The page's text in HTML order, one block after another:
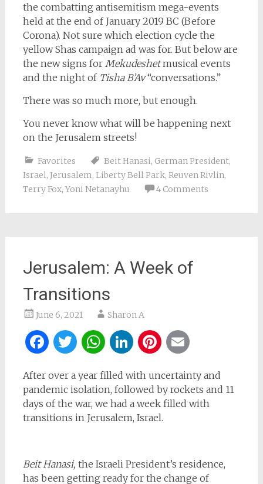
the combatting antisemitism mega-events
held at the end of January 2019 BC (Before
Corona). Not sure which election cycle the
yellow Shas campaign ad was for. But below are
the new signs for Mekudeshetmusical events
and the night of Tisha B’Av“conversations.”
There was so much more, but enough.
You never know what will be happening next
on the Jerusalem streets!
Favorites Beit Hanasi, German President,
Israel, Jerusalem, Liberty Bell Park, Reuven Rivlin,
Terry Fox, Yoni Netanayhu 4 Comments
Jerusalem: A Week of
Transitions
June 6, 2021 Sharon A
Facebook
Twitter
WhatsApp
LinkedIn
Pinterest
After over a year filled with uncertainty and
pandemic isolation, followed by rockets and 11
days of the war, we had a week filled with
transitions in Jerusalem, Israel.
Beit Hanasi, the Israeli President’s residence,
has been getting ready for the change of